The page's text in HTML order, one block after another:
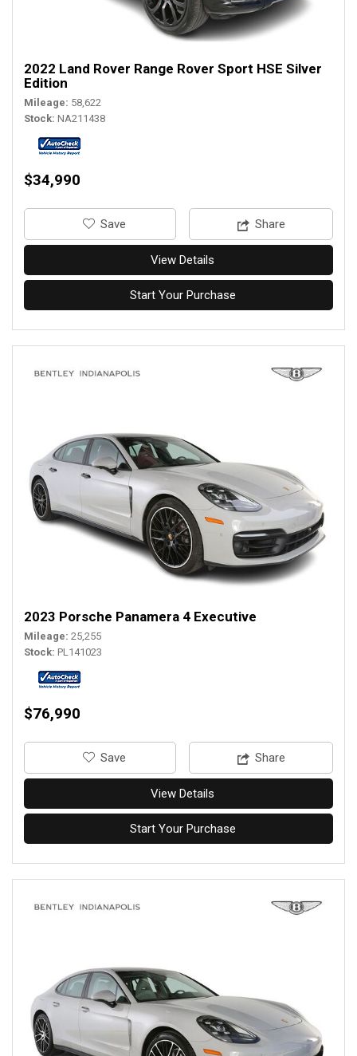
2022 Land Rover Range Rover Sport HSE Silver
Edition
Mileage 58,622
Stock NA211438
$34,990
‎Save Share
View Details
Start Your Purchase
2023 Porsche Panamera 4 Executive
Mileage 25,255
Stock PL141023
$76,990
‎Save Share
View Details
Start Your Purchase